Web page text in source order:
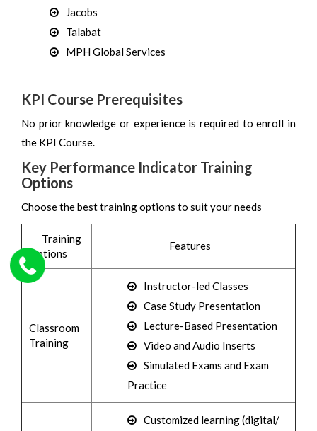
Jacobs
Talabat
MPH Global Services
KPI Course Prerequisites
No prior knowledge or experience is required to enroll in
the KPI Course.
Key Performance Indicator Training
Options
Choose the best training options to suit your needs
Training
Options
Features
Classroom
Training
Instructor-led Classes
Case Study Presentation
Lecture-Based Presentation
Video and Audio Inserts
Simulated Exams and Exam
Practice
Customized learning (digital/